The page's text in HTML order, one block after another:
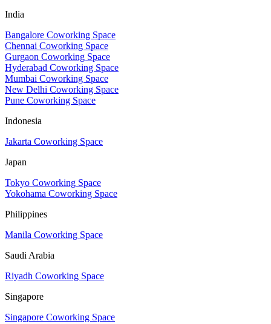
India
Bangalore Coworking Space
Chennai Coworking Space
Gurgaon Coworking Space
Hyderabad Coworking Space
Mumbai Coworking Space
New Delhi Coworking Space
Pune Coworking Space
Indonesia
Jakarta Coworking Space
Japan
Tokyo Coworking Space
Yokohama Coworking Space
Philippines
Manila Coworking Space
Saudi Arabia
Riyadh Coworking Space
Singapore
Singapore Coworking Space